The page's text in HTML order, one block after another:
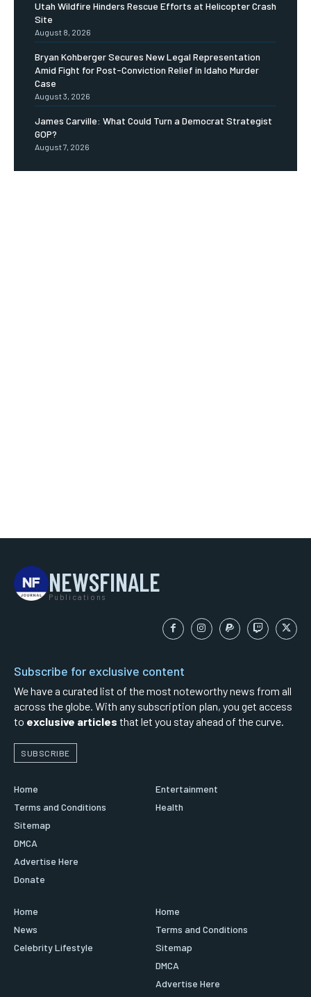
Utah Wildfire Hinders Rescue Efforts at Helicopter Crash
Site
August 8, 2026
Bryan Kohberger Secures New Legal Representation
Amid Fight for Post-Conviction Relief in Idaho Murder
Case
August 3, 2026
James Carville: What Could Turn a Democrat Strategist
GOP?
August 7, 2026
NEWSFINALE
Publications
Subscribe for exclusive content
We have a curated list of the most noteworthy news from all
across the globe. With any subscription plan, you get access
to exclusive articles that let you stay ahead of the curve.
SUBSCRIBE
Home
Terms and Conditions
Sitemap
DMCA
Advertise Here
Donate
Entertainment
Health
Home
News
Celebrity Lifestyle
Home
Terms and Conditions
Sitemap
DMCA
Advertise Here